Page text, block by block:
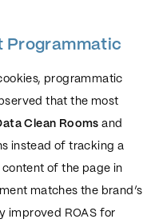
Programmatic
programmatic
that the most
Clean Rooms and
instead of tracking a
content of the page in
matches the brand’s
improved ROAS for